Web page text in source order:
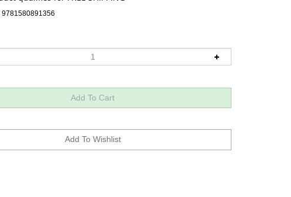
9781580891356